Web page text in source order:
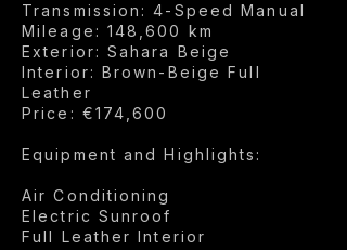
Transmission: 4-Speed Manual
Mileage: 148,600 km
Exterior: Sahara Beige
Interior: Brown-Beige Full
Leather
Price: €174,600
Equipment and Highlights:
Air Conditioning
Electric Sunroof
Full Leather Interior